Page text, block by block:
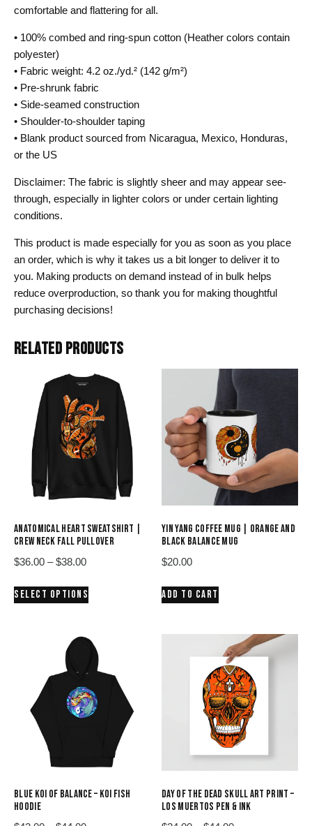
comfortable and flattering for all.
• 100% combed and ring-spun cotton (Heather colors contain
polyester)
• Fabric weight: 4.2 oz./yd.² (142 g/m²)
• Pre-shrunk fabric
• Side-seamed construction
• Shoulder-to-shoulder taping
• Blank product sourced from Nicaragua, Mexico, Honduras,
or the US
Disclaimer: The fabric is slightly sheer and may appear see-
through, especially in lighter colors or under certain lighting
conditions.
This product is made especially for you as soon as you place
an order, which is why it takes us a bit longer to deliver it to
you. Making products on demand instead of in bulk helps
reduce overproduction, so thank you for making thoughtful
purchasing decisions!
RELATED PRODUCTS
ANATOMICAL HEART SWEATSHIRT |
CREW NECK FALL PULLOVER
$36.00 – $38.00Price
$36.00
SELECT OPTIONS
variants.
The
options
may
be
chosen
the
page
YIN YANG COFFEE MUG | ORANGE AND
BLACK BALANCE MUG
$20.00
ADD TO CART
BLUE KOI OF BALANCE – KOI FISH
HOODIE
DAY OF THE DEAD SKULL ART PRINT –
LOS MUERTOS PEN & INK